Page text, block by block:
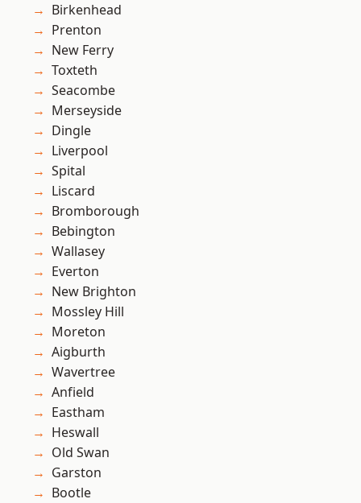
Birkenhead
Prenton
New Ferry
Toxteth
Seacombe
Merseyside
Dingle
Liverpool
Spital
Liscard
Bromborough
Bebington
Wallasey
Everton
New Brighton
Mossley Hill
Moreton
Aigburth
Wavertree
Anfield
Eastham
Heswall
Old Swan
Garston
Bootle